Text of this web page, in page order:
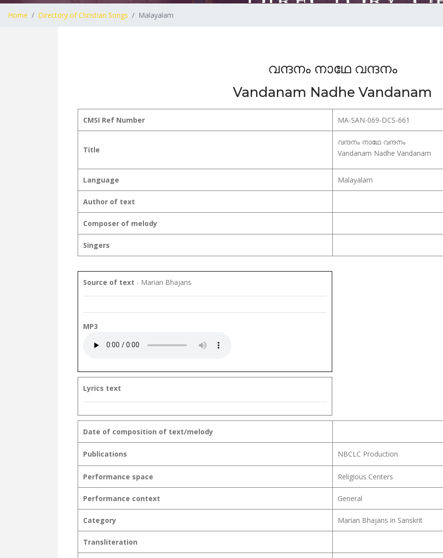
Home Directory of Christian Songs Malayalam
വന്ദനം നാഥേ വന്ദനം
Vandanam Nadhe Vandanam
CMSI Ref Number MA-SAN-069-DCS-661
Title
വന്ദനം നാഥേ വന്ദനം
Vandanam Nadhe Vandanam
Language Malayalam
Author of text
Composer of melody
Singers
Source of text - Marian Bhajans
MP3
Lyrics text
Date of composition of text/melody
Publications NBCLC Production
Performance space Religious Centers
Performance context General
Category Marian Bhajans in Sanskrit
Transliteration